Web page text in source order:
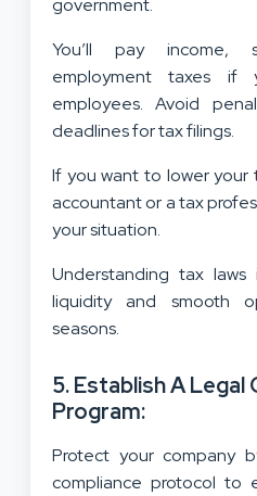
government.
You’ll pay income,
employment taxes
employees. Avoid
deadlines for tax filings.
If you want to lower your
accountant or a tax
your situation.
Understanding tax laws
liquidity and smooth
seasons.
5. Establish A Legal
Program:
Protect your company
compliance protocol to